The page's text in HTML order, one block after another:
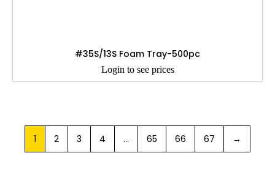
#35S/13S Foam Tray-500pc
Login to see prices
1 2 3 4 … 65 66 67 →